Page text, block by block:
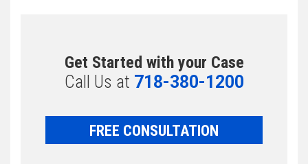
Get Started with your Case
Call Us at 718-380-1200
FREE CONSULTATION